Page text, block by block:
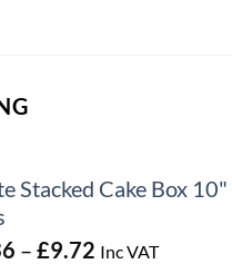
Stacked Cake Box
– £9.72 Price
Inc VAT